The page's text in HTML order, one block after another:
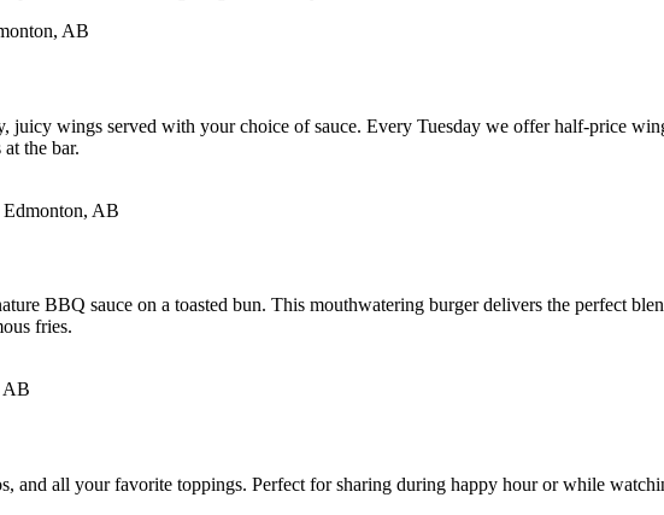
wings served with your choice of sauce. Every Tuesday we offer half-price
the bar.
BBQ sauce on a toasted bun. This mouthwatering burger delivers the perfect
fries.
and all your favorite toppings. Perfect for sharing during happy hour or while